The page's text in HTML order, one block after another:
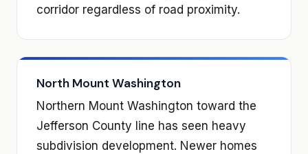
corridor regardless of road proximity.
North Mount Washington
Northern Mount Washington toward the
Jefferson County line has seen heavy
subdivision development. Newer homes